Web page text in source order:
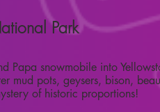
Park
Papa snowmobile into
mud pots, geysers, bison,
of historic proportions!